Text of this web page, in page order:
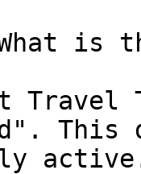
is
This